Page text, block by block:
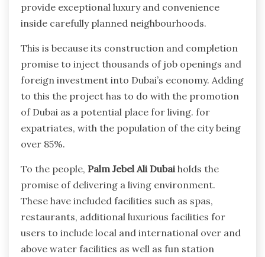
provide exceptional luxury and convenience
inside carefully planned neighbourhoods.
This is because its construction and completion
promise to inject thousands of job openings and
foreign investment into Dubai’s economy. Adding
to this the project has to do with the promotion
of Dubai as a potential place for living. for
expatriates, with the population of the city being
over 85%.
To the people, Palm Jebel Ali Dubai holds the
promise of delivering a living environment.
These have included facilities such as spas,
restaurants, additional luxurious facilities for
users to include local and international over and
above water facilities as well as fun station